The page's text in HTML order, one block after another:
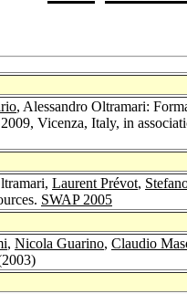
, Alessandro Oltramari:
2009, Vicenza, Italy, in
Laurent Prévot,
SWAP 2005
, Nicola Guarino, Claudio